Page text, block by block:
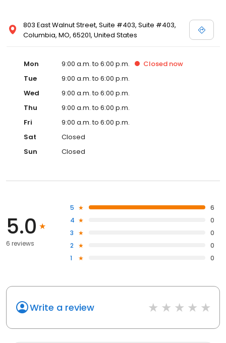
803 East Walnut Street, Suite #403, Suite #403,
Columbia, MO, 65201, United States
Mon 9:00 a.m. to 6:00 p.m. Closed now
Tue
9:00 a.m. to 6:00 p.m.
Wed
9:00 a.m. to 6:00 p.m.
Thu
9:00 a.m. to 6:00 p.m.
Fri
9:00 a.m. to 6:00 p.m.
Sat
Closed
Sun
Closed
5.0
6 reviews
5
6
4
0
3
0
2
0
1
0
Write a review